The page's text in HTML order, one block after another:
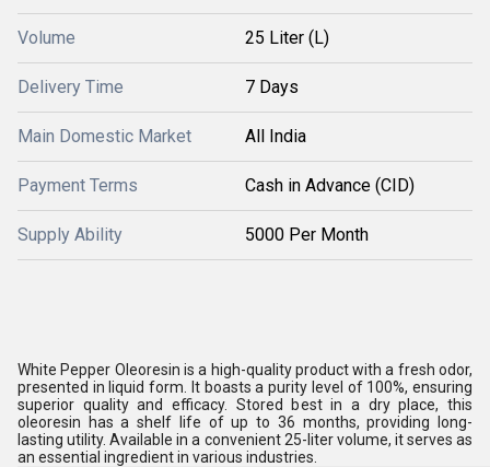
Volume 25 Liter (L)
Delivery Time 7 Days
Main Domestic Market All India
Payment Terms Cash in Advance (CID)
Supply Ability 5000 Per Month
White Pepper Oleoresin is a high-quality product with a fresh odor,
presented in liquid form. It boasts a purity level of 100%, ensuring
superior quality and efficacy. Stored best in a dry place, this
oleoresin has a shelf life of up to 36 months, providing long-
lasting utility. Available in a convenient 25-liter volume, it serves as
an essential ingredient in various industries.